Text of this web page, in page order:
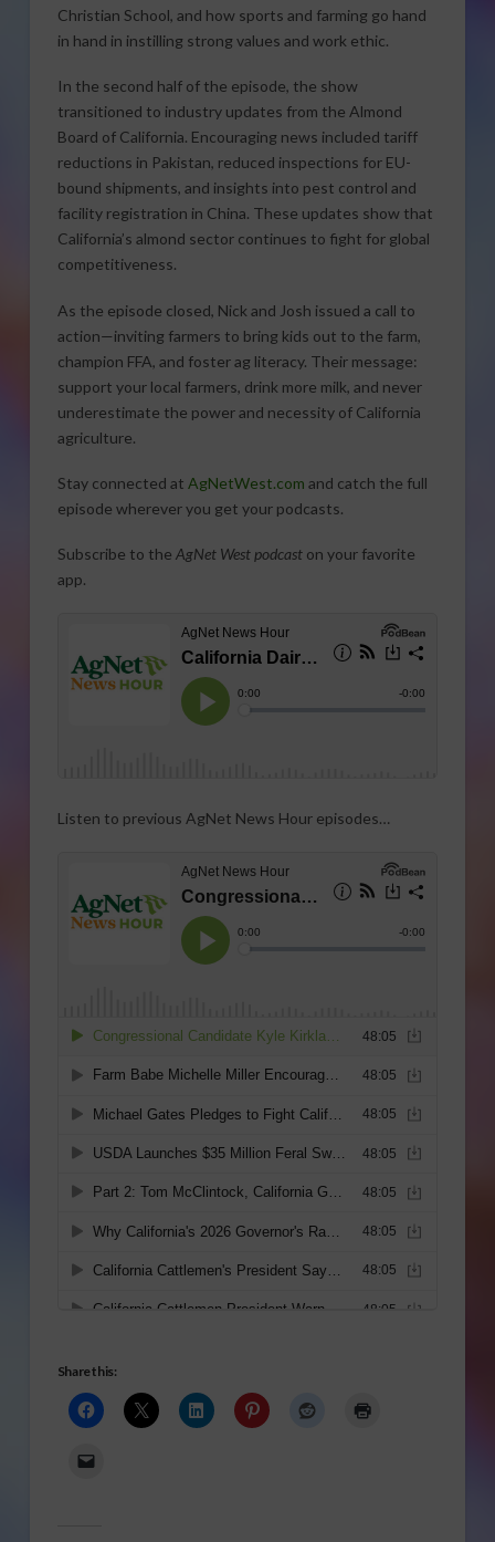
Christian School, and how sports and farming go hand
in hand in instilling strong values and work ethic.
In the second half of the episode, the show
transitioned to industry updates from the Almond
Board of California. Encouraging news included tariff
reductions in Pakistan, reduced inspections for EU-
bound shipments, and insights into pest control and
facility registration in China. These updates show that
California’s almond sector continues to fight for global
competitiveness.
As the episode closed, Nick and Josh issued a call to
action—inviting farmers to bring kids out to the farm,
champion FFA, and foster ag literacy. Their message:
support your local farmers, drink more milk, and never
underestimate the power and necessity of California
agriculture.
Stay connected at AgNetWest.com and catch the full
episode wherever you get your podcasts.
Subscribe to the AgNet West podcast on your favorite
app.
Listen to previous AgNet News Hour episodes…
Share this: